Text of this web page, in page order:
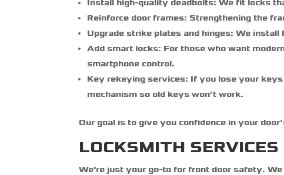
Install high-quality deadbolts: We fit locks
Reinforce door frames: Strengthening the
Upgrade strike plates and hinges: We install
Add smart locks: For those who want
smartphone control.
Key rekeying services: If you lose your keys
mechanism so old keys won’t work.
Our goal is to give you confidence in your
LOCKSMITH
We're just your go-to for front door safety.